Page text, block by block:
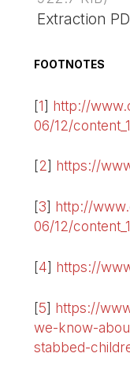
Extraction
FOOTNOTES
[1] http://
06/12/
[2] https://
[3] http://
06/12/
[4] https://
[5] https://
we-know-
stabbed-